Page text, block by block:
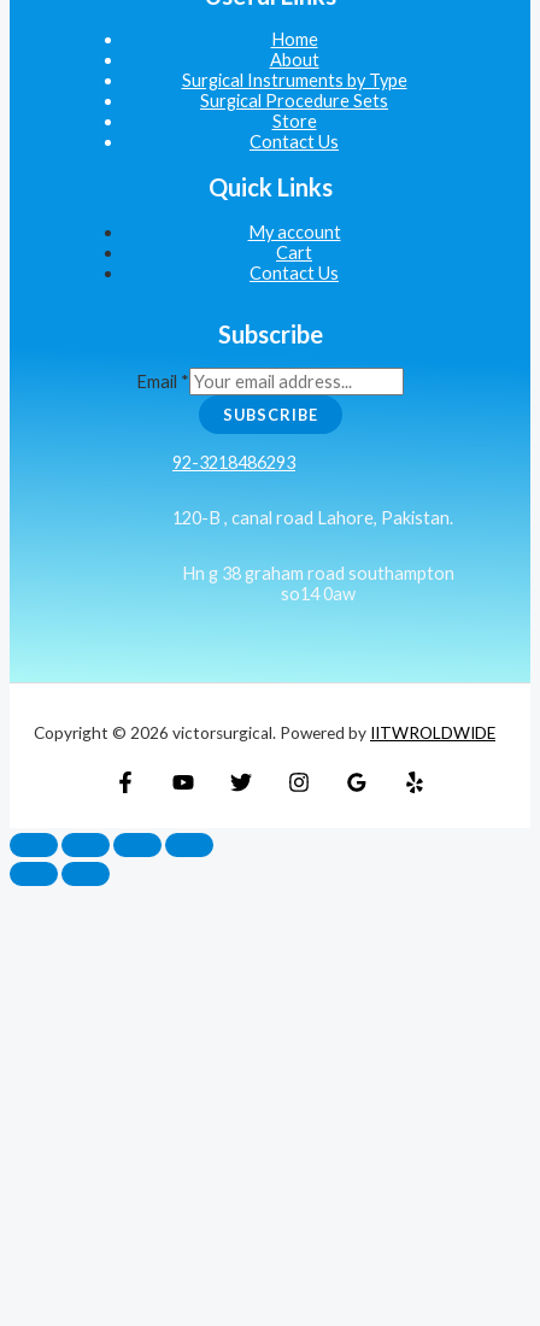
Home
About
Surgical Instruments by Type
Surgical Procedure Sets
Store
Contact Us
Quick Links
My account
Cart
Contact Us
Subscribe
Email *
SUBSCRIBE
92-3218486293
120-B , canal road Lahore, Pakistan.
Hn g 38 graham road southampton
so14 0aw
Copyright © 2026 victorsurgical. Powered by IITWROLDWIDE